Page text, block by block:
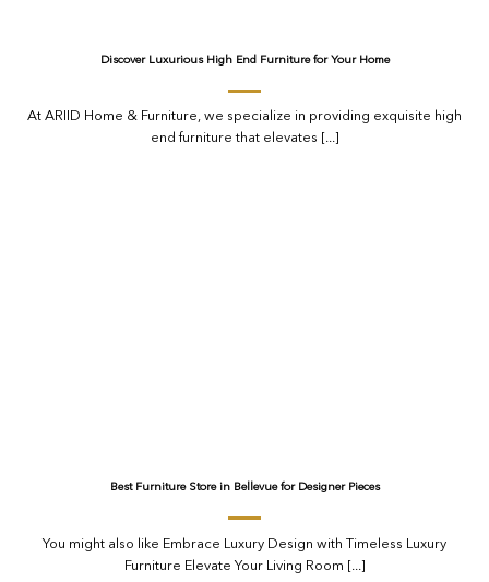
Discover Luxurious High End Furniture for Your Home
At ARIID Home & Furniture, we specialize in providing exquisite high
end furniture that elevates [...]
Best Furniture Store in Bellevue for Designer Pieces
You might also like Embrace Luxury Design with Timeless Luxury
Furniture Elevate Your Living Room [...]